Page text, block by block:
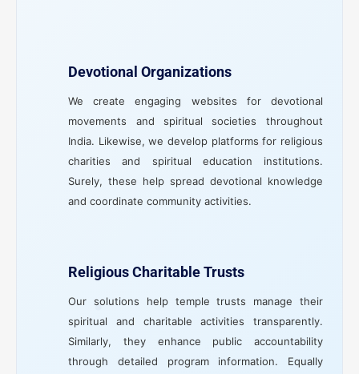
Devotional Organizations
We create engaging websites for devotional
movements and spiritual societies throughout
India. Likewise, we develop platforms for religious
charities and spiritual education institutions.
Surely, these help spread devotional knowledge
and coordinate community activities.
Religious Charitable Trusts
Our solutions help temple trusts manage their
spiritual and charitable activities transparently.
Similarly, they enhance public accountability
through detailed program information. Equally